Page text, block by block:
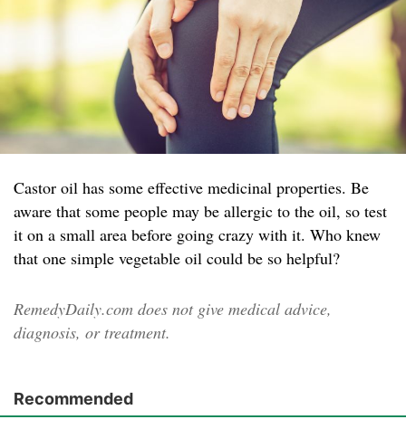
Castor oil has some effective medicinal properties. Be
aware that some people may be allergic to the oil, so test
it on a small area before going crazy with it. Who knew
that one simple vegetable oil could be so helpful?
RemedyDaily.com does not give medical advice,
diagnosis, or treatment.
Recommended